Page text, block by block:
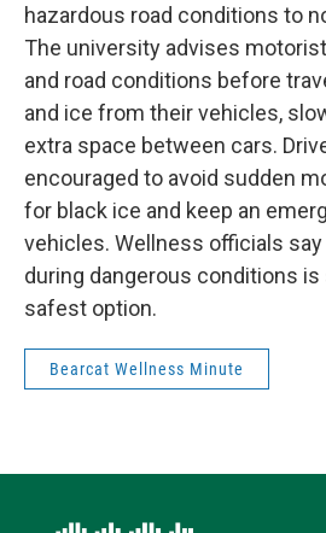
hazardous road conditions to
The university advises
and road conditions before
and ice from their vehicles,
extra space between cars.
encouraged to avoid sudden
for black ice and keep an
vehicles. Wellness officials
during dangerous conditions
safest option.
Bearcat Wellness Minute